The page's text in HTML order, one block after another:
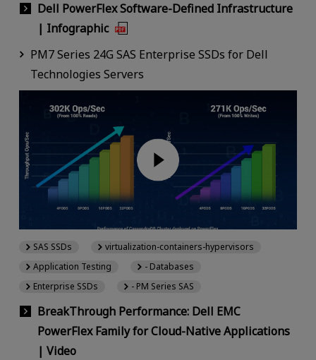
Dell PowerFlex Software-Defined Infrastructure
| Infographic
PM7 Series 24G SAS Enterprise SSDs for Dell
Technologies Servers
BreakThrough Performance: Dell EMC
PowerFlex Family for Cloud-Native Applications
| Video
SAS SSDs
virtualization-containers-hypervisors
Application Testing
- Databases
Enterprise SSDs
- PM Series SAS